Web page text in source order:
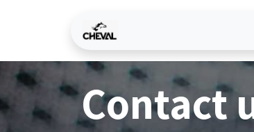
Contact